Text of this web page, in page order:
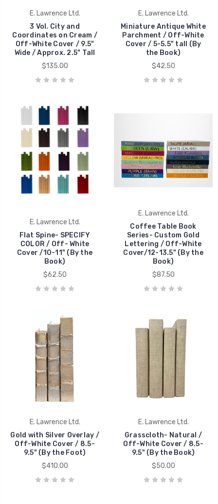
E. Lawrence Ltd.
3 Vol. City and
Coordinates on Cream /
Off-White Cover / 9.5"
Wide / Approx. 2.5" Tall
$135.00
E. Lawrence Ltd.
Miniature Antique White
Parchment / Off-White
Cover / 5-5.5" tall (By
the Book)
$42.50
E. Lawrence Ltd.
Flat Spine- SPECIFY
COLOR / Off- White
Cover /10-11" (By the
Book)
$62.50
E. Lawrence Ltd.
Coffee Table Book
Series- Custom Gold
Lettering / Off-White
Cover/12-13.5" (By the
Book)
$87.50
E. Lawrence Ltd.
Gold with Silver Overlay /
Off-White Cover / 8.5-
9.5" (By the Foot)
$410.00
E. Lawrence Ltd.
Grasscloth- Natural /
Off-White Cover / 8.5-
9.5" (By the Book)
$50.00